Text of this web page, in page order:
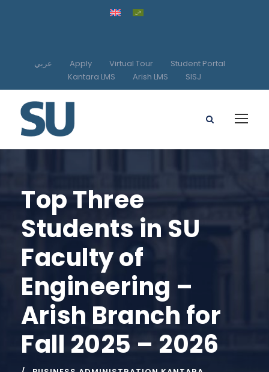
عربي Apply Virtual Tour
Student Portal
Kantara LMS
Arish LMS SISJ
Top Three
Students in SU
Faculty of
Engineering –
Arish Branch for
Fall 2025 – 2026